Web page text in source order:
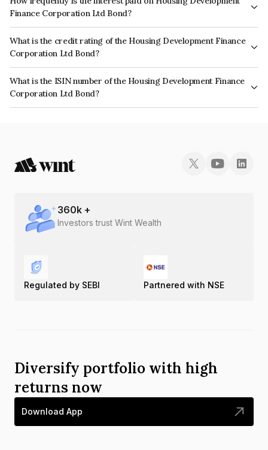
Finance Corporation Ltd Bond?
The interest earned from this Bond is paid Annually.
What is the credit rating of the Housing Development Finance
Corporation Ltd Bond?
The bond has been assigned a credit rating of CRISIL AAA, ICRA AAA
which reflects the issuer's creditworthiness and the likelihood of default.
What is the ISIN number of the Housing Development Finance
Corporation Ltd Bond?
The ISIN number for Housing Development Finance Corporation Ltd is
360k +
Investors trust Wint Wealth
Regulated by SEBI Partnered with NSE
Diversify portfolio with high
returns now
Download App